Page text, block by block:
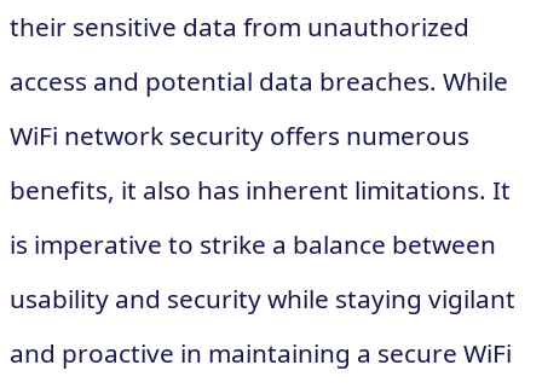
their sensitive data from unauthorized
access and potential data breaches. While
WiFi network security offers numerous
benefits, it also has inherent limitations. It
is imperative to strike a balance between
usability and security while staying vigilant
and proactive in maintaining a secure WiFi